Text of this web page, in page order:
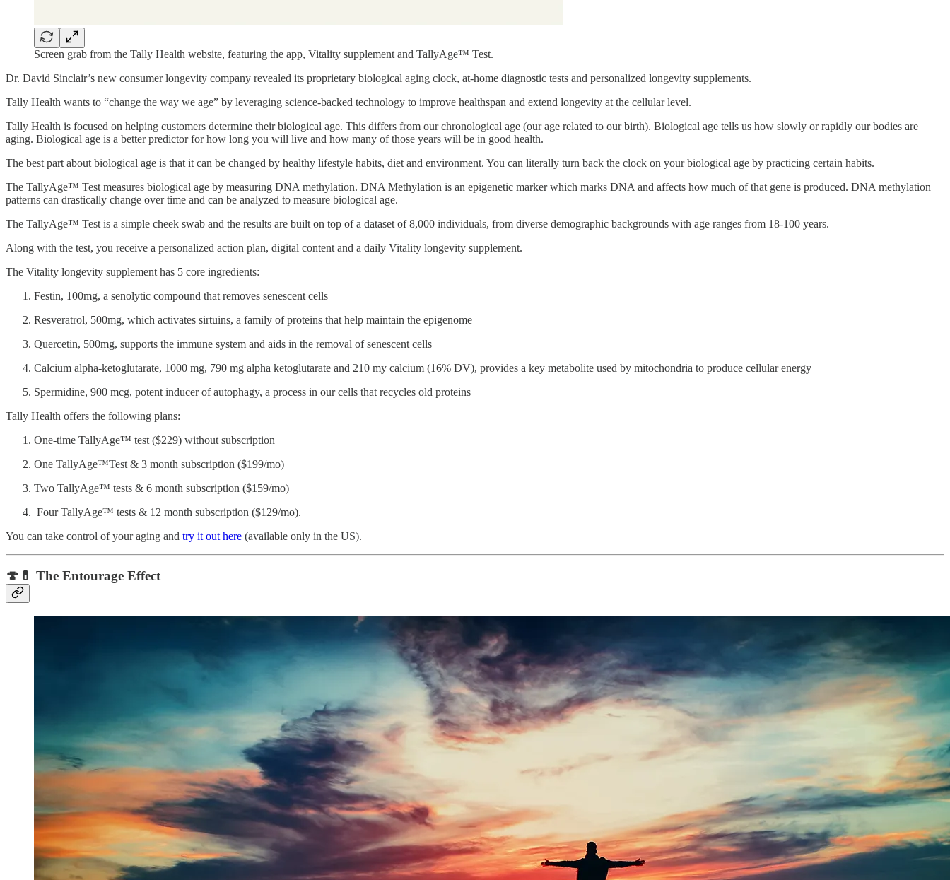
Screen grab from the Tally Health website, featuring the app, Vitality supplement and TallyAge™ Test.
Dr. David Sinclair’s new consumer longevity company revealed its proprietary biological aging clock, at-home diagnostic tests and personalized longevity supplements.
Tally Health wants to “change the way we age” by leveraging science-backed technology to improve healthspan and extend longevity at the cellular level.
Tally Health is focused on helping customers determine their biological age. This differs from our chronological age (our age related to our birth). Biological age tells us how slowly or rapidly our bodies are
aging. Biological age is a better predictor for how long you will live and how many of those years will be in good health.
The best part about biological age is that it can be changed by healthy lifestyle habits, diet and environment. You can literally turn back the clock on your biological age by practicing certain habits.
The TallyAge™ Test measures biological age by measuring DNA methylation. DNA Methylation is an epigenetic marker which marks DNA and affects how much of that gene is produced. DNA methylation
patterns can drastically change over time and can be analyzed to measure biological age.
The TallyAge™ Test is a simple cheek swab and the results are built on top of a dataset of 8,000 individuals, from diverse demographic backgrounds with age ranges from 18-100 years.
Along with the test, you receive a personalized action plan, digital content and a daily Vitality longevity supplement.
The Vitality longevity supplement has 5 core ingredients:
Festin, 100mg, a senolytic compound that removes senescent cells
Resveratrol, 500mg, which activates sirtuins, a family of proteins that help maintain the epigenome
Quercetin, 500mg, supports the immune system and aids in the removal of senescent cells
Calcium alpha-ketoglutarate, 1000 mg, 790 mg alpha ketoglutarate and 210 my calcium (16% DV), provides a key metabolite used by mitochondria to produce cellular energy
Spermidine, 900 mcg, potent inducer of autophagy, a process in our cells that recycles old proteins
Tally Health offers the following plans:
One-time TallyAge™ test ($229) without subscription
One TallyAge™Test & 3 month subscription ($199/mo)
Two TallyAge™ tests & 6 month subscription ($159/mo)
Four TallyAge™ tests & 12 month subscription ($129/mo).
You can take control of your aging and try it out here (available only in the US).
🍄💊 The Entourage Effect